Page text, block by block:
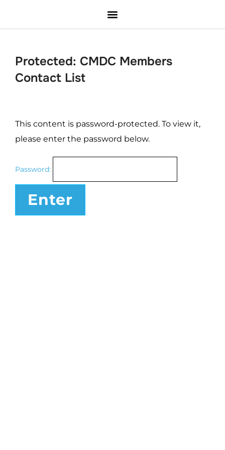
Protected: CMDC Members
Contact List
This content is password-protected. To view it,
please enter the password below.
Password: